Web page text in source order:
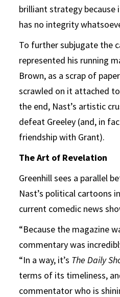
brilliant strategy because
has no integrity
To further subjugate the
represented his running
Brown, as a scrap of
scrawled on it attached
the end, Nast’s artistic
defeat Greeley (and, in
friendship with Grant).
The Art of Revelation
Greenhill sees a parallel
Nast’s political cartoons in
current comedic news
“Because the magazine
commentary was
“In a way, it’s The Daily
terms of its timeliness,
commentator who is